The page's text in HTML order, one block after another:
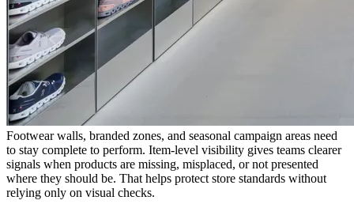
Footwear walls, branded zones, and seasonal campaign areas need
to stay complete to perform. Item-level visibility gives teams clearer
signals when products are missing, misplaced, or not presented
where they should be. That helps protect store standards without
relying only on visual checks.